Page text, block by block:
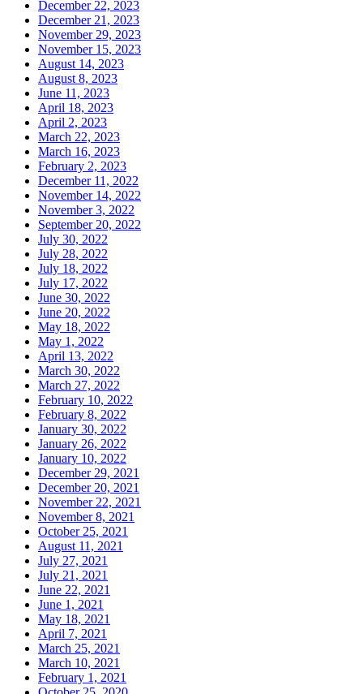
December 22, 2023
December 21, 2023
November 29, 2023
November 15, 2023
August 14, 2023
August 8, 2023
June 11, 2023
April 18, 2023
April 2, 2023
March 22, 2023
March 16, 2023
February 2, 2023
December 11, 2022
November 14, 2022
November 3, 2022
September 20, 2022
July 30, 2022
July 28, 2022
July 18, 2022
July 17, 2022
June 30, 2022
June 20, 2022
May 18, 2022
May 1, 2022
April 13, 2022
March 30, 2022
March 27, 2022
February 10, 2022
February 8, 2022
January 30, 2022
January 26, 2022
January 10, 2022
December 29, 2021
December 20, 2021
November 22, 2021
November 8, 2021
October 25, 2021
August 11, 2021
July 27, 2021
July 21, 2021
June 22, 2021
June 1, 2021
May 18, 2021
April 7, 2021
March 25, 2021
March 10, 2021
February 1, 2021